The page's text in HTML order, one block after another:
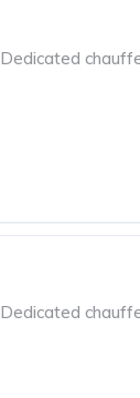
Dedicated
Dedicated